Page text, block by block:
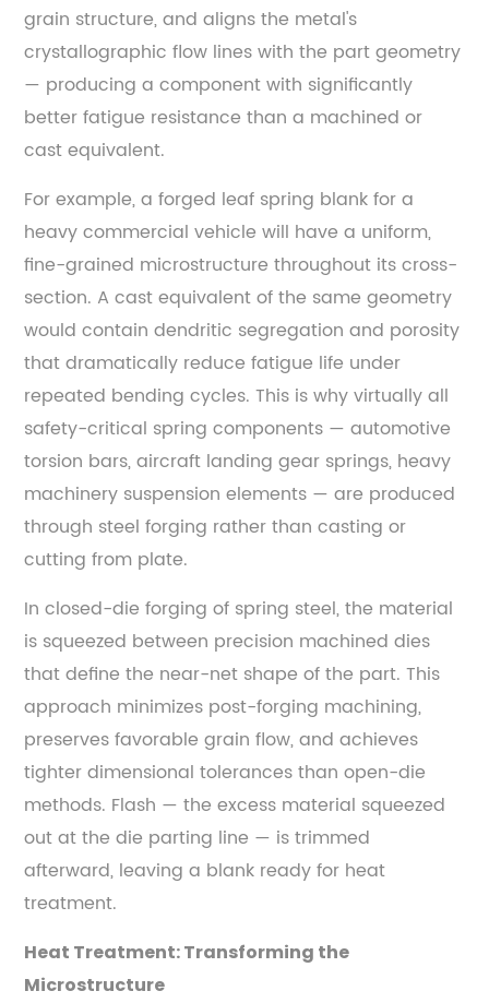
Strength
and
Endurance
Limit
4.3
Relaxation
Resistance
(Resistance
to
Set)
Spring
Steel
vs.
Other
High-
Strength
Steels
—
Differences
6
Steel
Forging
Processes
Used
for
Spring
Steel
Components
6.1
Die
Forging
grain structure, and aligns the metal's
crystallographic flow lines with the part geometry
— producing a component with significantly
better fatigue resistance than a machined or
cast equivalent.
For example, a forged leaf spring blank for a
heavy commercial vehicle will have a uniform,
fine-grained microstructure throughout its cross-
section. A cast equivalent of the same geometry
would contain dendritic segregation and porosity
that dramatically reduce fatigue life under
repeated bending cycles. This is why virtually all
safety-critical spring components — automotive
torsion bars, aircraft landing gear springs, heavy
machinery suspension elements — are produced
through steel forging rather than casting or
cutting from plate.
In closed-die forging of spring steel, the material
is squeezed between precision machined dies
that define the near-net shape of the part. This
approach minimizes post-forging machining,
preserves favorable grain flow, and achieves
tighter dimensional tolerances than open-die
methods. Flash — the excess material squeezed
out at the die parting line — is trimmed
afterward, leaving a blank ready for heat
treatment.
Heat Treatment: Transforming the
Microstructure